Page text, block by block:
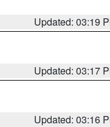
Updated: 03:19
Updated: 03:17
Updated: 03:16